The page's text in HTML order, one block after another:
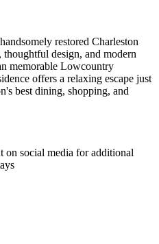
restored Charleston
thoughtful design, and modern
memorable Lowcountry
offers a relaxing escape just
best dining, shopping, and
on social media for additional